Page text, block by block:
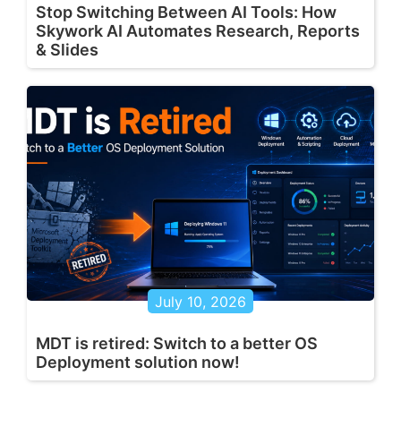
Stop Switching Between AI Tools: How
Skywork AI Automates Research, Reports
& Slides
July 10, 2026
MDT is retired: Switch to a better OS
Deployment solution now!